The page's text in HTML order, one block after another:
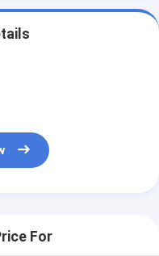
For